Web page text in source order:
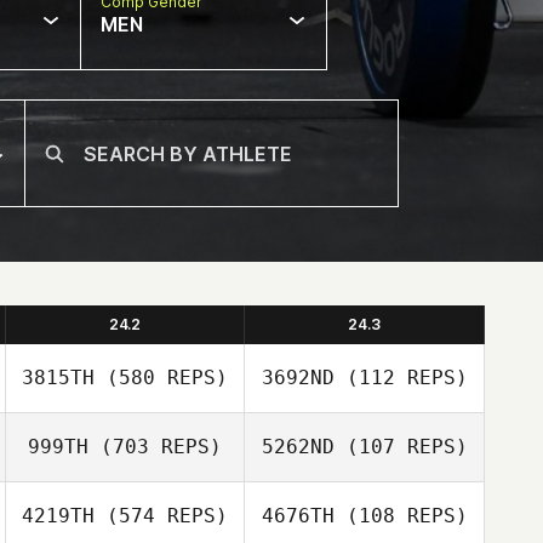
MEN
24.2 24.3
3815TH (580 REPS) 3692ND (112 REPS)
Elissa Morello
999TH (703 REPS) 5262ND (107 REPS)
4219TH (574 REPS) 4676TH (108 REPS)